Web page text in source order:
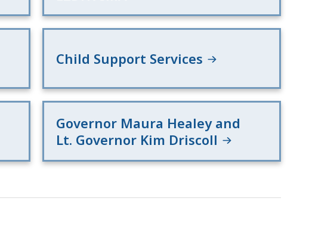
Child Support Services
Governor Maura Healey and
Lt. Governor Kim Driscoll